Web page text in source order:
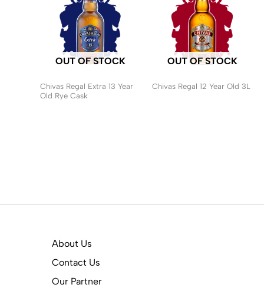
OUT OF STOCK
Chivas Regal Extra 13 Year
Old Rye Cask
OUT OF STOCK
Chivas Regal 12 Year Old 3L
About Us
Contact Us
Our Partner